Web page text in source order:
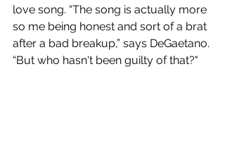
love song. “The song is actually more
so me being honest and sort of a brat
after a bad breakup,” says DeGaetano.
“But who hasn't been guilty of that?"